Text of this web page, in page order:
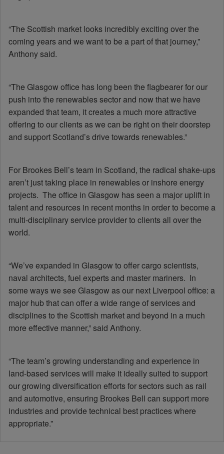
“The Scottish market looks incredibly exciting over the
coming years and we want to be a part of that journey,”
Anthony said.
“The Glasgow office has long been the flagbearer for our
push into the renewables sector and now that we have
expanded that team, it creates a much more attractive
offering to our clients as we can be right on their doorstep
and support Scotland’s drive towards renewables.”
For Brookes Bell’s team in Scotland, the radical shake-ups
aren’t just taking place in renewables or inshore energy
projects. The office in Glasgow has seen a major uplift in
talent and resources in recent months in order to become a
multi-disciplinary service provider to clients all over the
world.
“We’ve expanded in Glasgow to offer cargo scientists,
naval architects, fuel experts and master mariners. In
some ways we see Glasgow as our next Liverpool office: a
major hub that can offer a wide range of services and
disciplines to the Scottish market and beyond in a much
more effective manner,” said Anthony.
“The team’s growing understanding and experience in
land-based services will make it ideally suited to support
our growing diversification efforts for sectors such as rail
and automotive, ensuring Brookes Bell can support more
industries and provide technical best practices where
appropriate.”